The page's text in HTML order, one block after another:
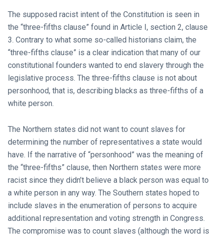
The supposed racist intent of the Constitution is seen in
the “three-fifths clause” found in Article I, section 2, clause
3. Contrary to what some so-called historians claim, the
“three-fifths clause” is a clear indication that many of our
constitutional founders wanted to end slavery through the
legislative process. The three-fifths clause is not about
personhood, that is, describing blacks as three-fifths of a
white person.
The Northern states did not want to count slaves for
determining the number of representatives a state would
have. If the narrative of “personhood” was the meaning of
the “three-fifths” clause, then Northern states were more
racist since they didn’t believe a black person was equal to
a white person in any way. The Southern states hoped to
include slaves in the enumeration of persons to acquire
additional representation and voting strength in Congress.
The compromise was to count slaves (although the word is